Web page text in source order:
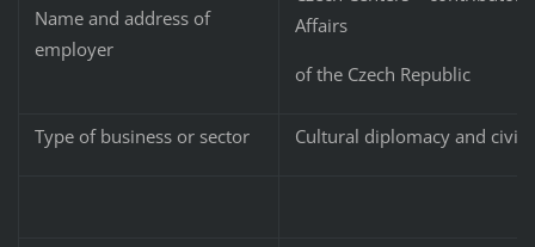
Name and address of
employer
Affairs
of the Czech Republic
Type of business or sector Cultural diplomacy and civil